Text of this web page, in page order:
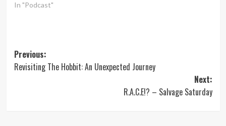
In "Podcast"
Post
navigation
Previous:
Revisiting The Hobbit: An Unexpected Journey
Next:
R.A.C.E!? – Salvage Saturday